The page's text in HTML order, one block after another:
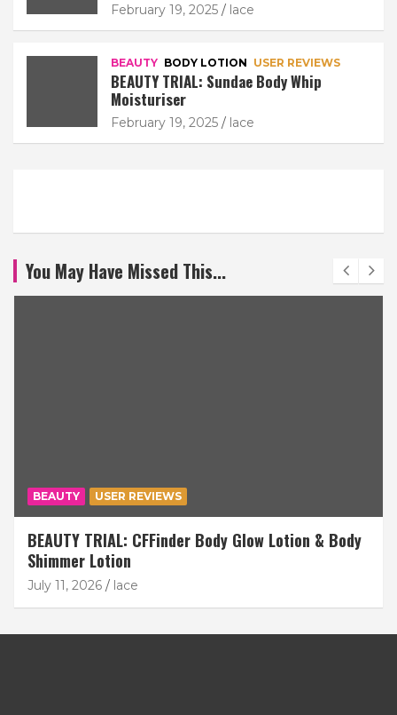
February 19, 2025 lace
BEAUTY BODY LOTION USER REVIEWS
BEAUTY TRIAL: Sundae Body Whip
Moisturiser
February 19, 2025 lace
You May Have Missed This...
BEAUTY USER REVIEWS
BEAUTY TRIAL: CFFinder Body Glow Lotion & Body
Shimmer Lotion
July 11, 2026 lace